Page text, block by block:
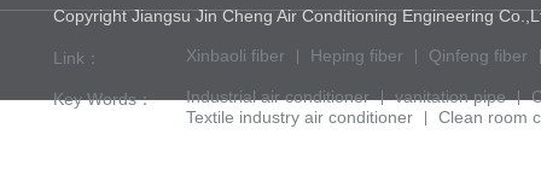
Copyright Jiangsu Jin Cheng Air Conditioning Engineering
Link： Xinbaoli fiber Heping fiber Qinfeng fiber
Key Words： Industrial air conditioner vanitation pipe
Textile industry air conditioner
Clean room